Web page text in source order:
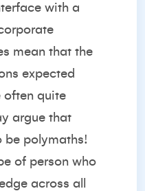
with a
mean that the
expected
often quite
argue that
be polymaths!
of person who
across all